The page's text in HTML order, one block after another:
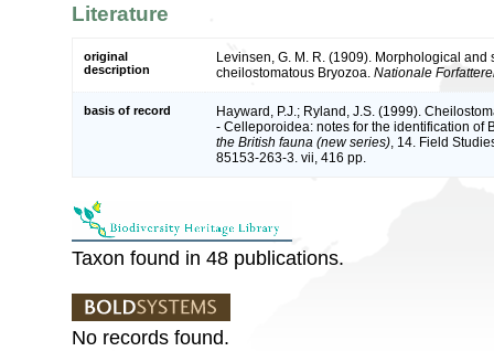
Literature
original
description
Levinsen, G. M. R. (1909). Morphological and
cheilostomatous Bryozoa. Nationale
basis of record
Hayward, P.J.; Ryland, J.S. (1999).
- Celleporoidea: notes for the identification of
the British fauna (new series), 14. Field
85153-263-3. vii, 416 pp.
Taxon found in 48 publications.
No records found.